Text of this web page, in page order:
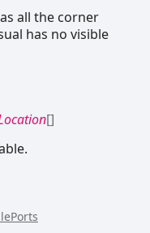
all the corner
has no visible
[]